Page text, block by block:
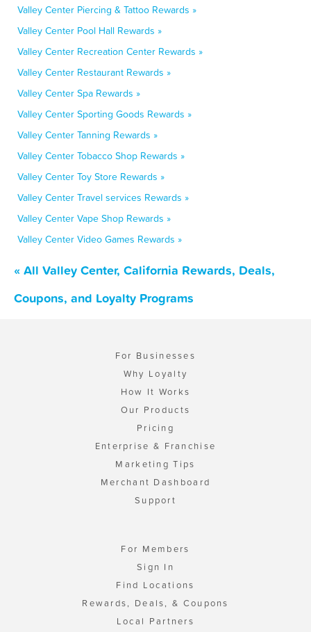
Valley Center Piercing & Tattoo Rewards »
Valley Center Pool Hall Rewards »
Valley Center Recreation Center Rewards »
Valley Center Restaurant Rewards »
Valley Center Spa Rewards »
Valley Center Sporting Goods Rewards »
Valley Center Tanning Rewards »
Valley Center Tobacco Shop Rewards »
Valley Center Toy Store Rewards »
Valley Center Travel services Rewards »
Valley Center Vape Shop Rewards »
Valley Center Video Games Rewards »
« All Valley Center, California Rewards, Deals,
Coupons, and Loyalty Programs
For Businesses
Why Loyalty
How It Works
Our Products
Pricing
Enterprise & Franchise
Marketing Tips
Merchant Dashboard
Support
For Members
Sign In
Find Locations
Rewards, Deals, & Coupons
Local Partners